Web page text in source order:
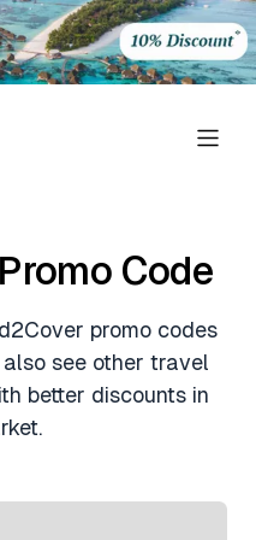
Code
promo codes
see other travel
better discounts in